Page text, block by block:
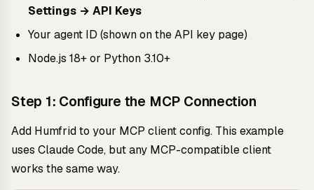
Settings → API Keys
Your agent ID (shown on the API key page)
Node.js 18+ or Python 3.10+
Step 1: Configure the MCP Connection
Add Humfrid to your MCP client config. This example
uses Claude Code, but any MCP-compatible client
works the same way.